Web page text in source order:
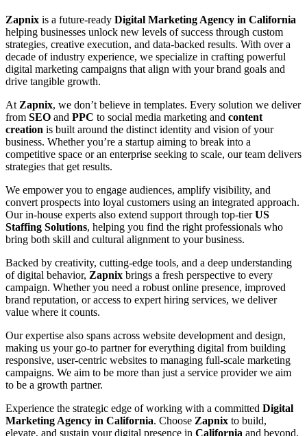
Zapnix is a future-ready Digital Marketing Agency in California
helping businesses unlock new levels of success through custom
strategies, creative execution, and data-backed results. With over a
decade of industry experience, we specialize in crafting powerful
digital marketing campaigns that align with your brand goals and
drive tangible growth.
At Zapnix, we don’t believe in templates. Every solution we deliver
from SEO and PPC to social media marketing and content
creation is built around the distinct identity and vision of your
business. Whether you’re a startup aiming to break into a
competitive space or an enterprise seeking to scale, our team delivers
strategies that get results.
We empower you to engage audiences, amplify visibility, and
convert prospects into loyal customers using an integrated approach.
Our in-house experts also extend support through top-tierUS
Staffing Solutions, helping you find the right professionals who
bring both skill and cultural alignment to your business.
Backed by creativity, cutting-edge tools, and a deep understanding
of digital behavior, Zapnix brings a fresh perspective to every
campaign. Whether you need a robust online presence, improved
brand reputation, or access to expert hiring services, we deliver
value where it counts.
Our expertise also spans across website development and design,
making us your go-to partner for everything digital from building
responsive, user-centric websites to managing full-scale marketing
campaigns. We aim to be more than just a service provider we aim
to be a growth partner.
Experience the strategic edge of working with a committed Digital
Marketing Agency in California. Choose Zapnix to build,
elevate, and sustain your digital presence in California and beyond.